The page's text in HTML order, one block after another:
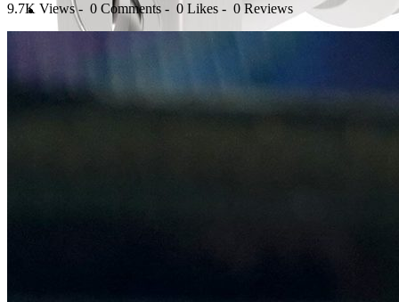
9.7K Views - 0 Comments - 0 Likes - 0 Reviews